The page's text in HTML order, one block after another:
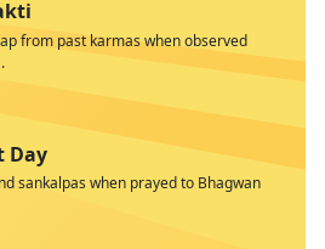
from past karmas when observed
Day
sankalpas when prayed to Bhagwan